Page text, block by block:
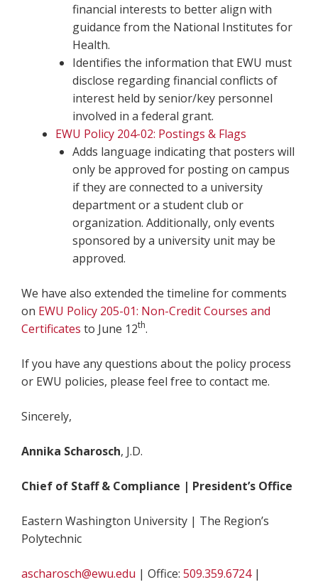
financial interests to better align with
guidance from the National Institutes for
Health.
Identifies the information that EWU must
disclose regarding financial conflicts of
interest held by senior/key personnel
involved in a federal grant.
EWU Policy 204-02: Postings & Flags
Adds language indicating that posters will
only be approved for posting on campus
if they are connected to a university
department or a student club or
organization. Additionally, only events
sponsored by a university unit may be
approved.
We have also extended the timeline for comments
on EWU Policy 205-01: Non-Credit Courses and
Certificates to June 12th.
If you have any questions about the policy process
or EWU policies, please feel free to contact me.
Sincerely,
Annika Scharosch, J.D.
Chief of Staff & Compliance | President’s Office
Eastern Washington University | The Region’s
Polytechnic
ascharosch@ewu.edu | Office: 509.359.6724|